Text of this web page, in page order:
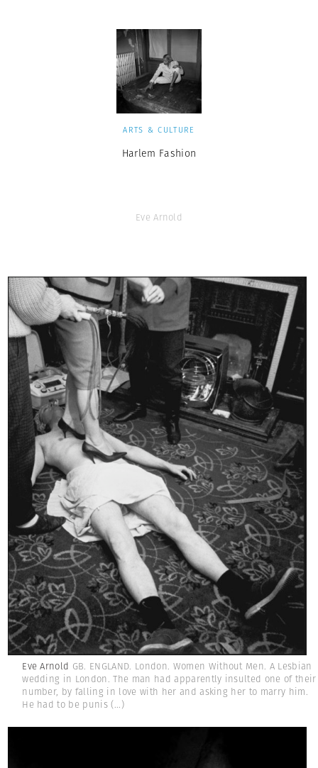
ARTS & CULTURE
Harlem Fashion
Eve Arnold
Eve Arnold GB. ENGLAND. London. Women Without Men. A Lesbian
wedding in London. The man had apparently insulted one of their
number, by falling in love with her and asking her to marry him.
He had to be punis (...)